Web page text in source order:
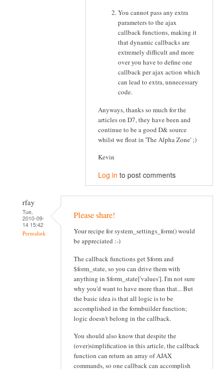
You cannot pass any extra
parameters to the ajax
callback functions, making it
that dynamic callbacks are
extremely difficult and more
over you have to define one
callback per ajax action which
can lead to extra, unnecessary
code.
Anyways, thanks so much for the
articles on D7, they have been and
continue to be a good D& source
whilst we float in 'The Alpha Zone' ;)
Kevin
Log in to post comments
rfay
Tue,
2010-09-
14 15:42
Permalink
Please share!
Your recipe for system_settings_form() would
be appreciated :-)
The callback functions get $form and
$form_state, so you can drive them with
anything in $form_state['values']. I'm not sure
why you'd want to have more than that... But
the basic idea is that all logic is to be
accomplished in the formbuilder function;
logic doesn't belong in the callback.
You should also know that despite the
(over)simplification in this article, the callback
function can return an array of AJAX
commands, so one callback can accomplish